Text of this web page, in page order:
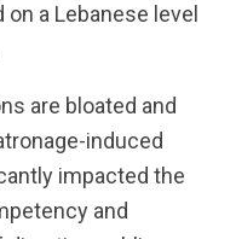
a Lebanese level
are bloated and
induced
impacted the
and